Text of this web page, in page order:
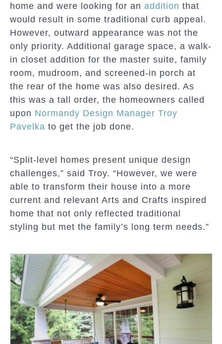
home and were looking for an addition that
would result in some traditional curb appeal.
However, outward appearance was not the
only priority. Additional garage space, a walk-
in closet addition for the master suite, family
room, mudroom, and screened-in porch at
the rear of the home was also desired. As
this was a tall order, the homeowners called
upon Normandy Design Manager Troy
Pavelka to get the job done.
“Split-level homes present unique design
challenges,” said Troy. “However, we were
able to transform their house into a more
current and relevant Arts and Crafts inspired
home that not only reflected traditional
styling but met the family’s long term needs.”